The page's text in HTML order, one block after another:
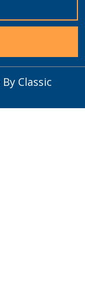
By Classic